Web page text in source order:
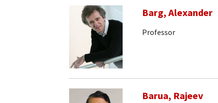
Barg, Alexander
Professor
Barua, Rajeev